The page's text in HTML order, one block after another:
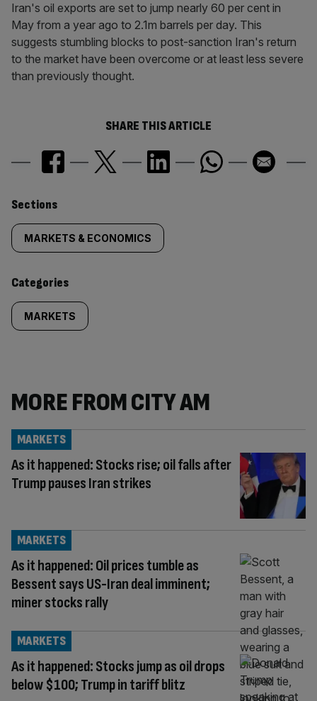
Iran's oil exports are set to jump nearly 60 per cent in
May from a year ago to 2.1m barrels per day. This
suggests stumbling blocks to post-sanction Iran's return
to the market have been overcome or at least less severe
than previously thought.
SHARE THIS ARTICLE
Similarly
tagged
content:
Sections
MARKETS & ECONOMICS
Categories
MARKETS
MORE FROM CITY AM
As it happened: Stocks rise; oil falls after
Trump pauses Iran strikes
MARKETS
As it happened: Oil prices tumble as
Bessent says US-Iran deal imminent;
miner stocks rally
MARKETS
As it happened: Stocks jump as oil drops
below $100; Trump in tariff blitz
MARKETS